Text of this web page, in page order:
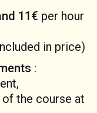
11€ per hour
in price)
:
the course at